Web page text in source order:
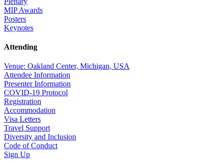
MIP Awards
Posters
Keynotes
Attending
Venue: Oakland Center, Michigan, USA
Attendee Information
Presenter Information
COVID-19 Protocol
Registration
Accommodation
Visa Letters
Travel Support
Diversity and Inclusion
Code of Conduct
Sign Up